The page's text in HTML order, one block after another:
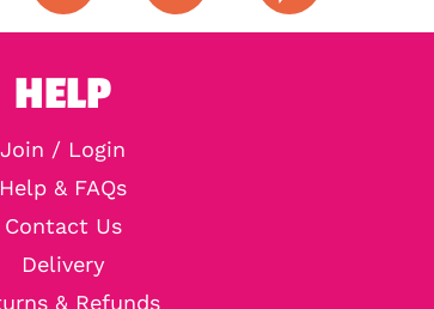
HELP
Join / Login
Help & FAQs
Contact Us
Delivery
& Refunds